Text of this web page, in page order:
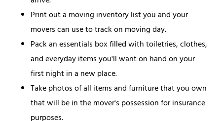
Print out a moving inventory list you and your
movers can use to track on moving day.
Pack an essentials box filled with toiletries, clothes,
and everyday items you'll want on hand on your
first night in a new place.
Take photos of all items and furniture that you own
that will be in the mover's possession for insurance